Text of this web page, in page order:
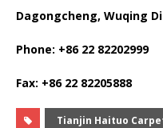
Dagongcheng, Wuqing
Phone: +86 22 82202999
Fax: +86 22 82205888
Tianjin Haituo